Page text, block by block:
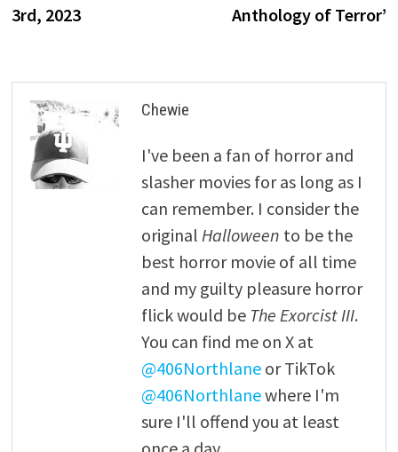
3rd, 2023
Anthology of Terror’
Chewie
I've been a fan of horror and
slasher movies for as long as I
can remember. I consider the
original Halloween to be the
best horror movie of all time
and my guilty pleasure horror
flick would be The Exorcist III.
You can find me on X at
@406Northlaneor TikTok
@406Northlanewhere I'm
sure I'll offend you at least